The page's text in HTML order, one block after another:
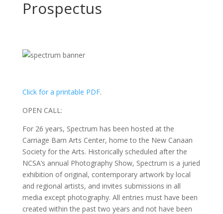
Prospectus
Click for a printable PDF.
OPEN CALL:
For 26 years, Spectrum has been hosted at the
Carriage Barn Arts Center, home to the New Canaan
Society for the Arts. Historically scheduled after the
NCSA’s annual Photography Show, Spectrum is a juried
exhibition of original, contemporary artwork by local
and regional artists, and invites submissions in all
media except photography. All entries must have been
created within the past two years and not have been